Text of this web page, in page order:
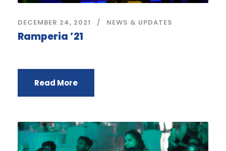
DECEMBER 24, 2021 NEWS & UPDATES
Ramperia ’21
Read More